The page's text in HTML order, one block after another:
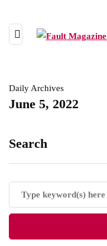
Daily Archives
June 5, 2022
Search